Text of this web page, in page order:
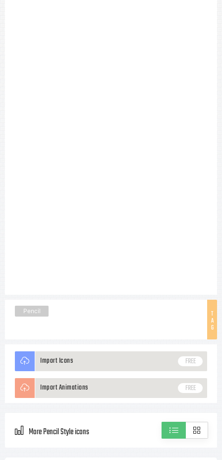
T
A
G
Pencil
Import Icons FREE
Import Animations FREE
More Pencil Style icons